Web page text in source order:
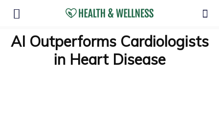
AI Outperforms Cardiologists
in Heart Disease